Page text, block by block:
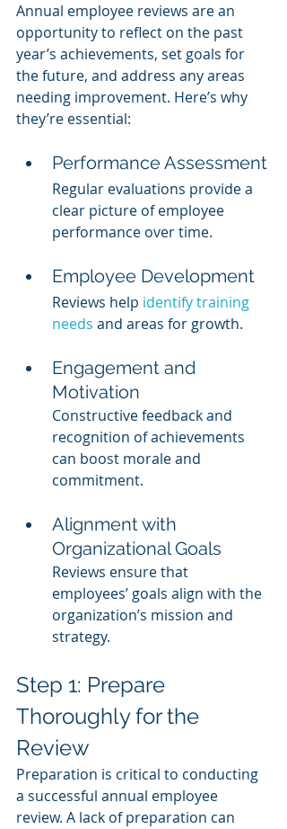
Annual employee reviews are an
opportunity to reflect on the past
year’s achievements, set goals for
the future, and address any areas
needing improvement. Here’s why
they’re essential:
Performance Assessment
Regular evaluations provide a
clear picture of employee
performance over time.
Employee Development
Reviews help identify training
needs and areas for growth.
Engagement and
Motivation
Constructive feedback and
recognition of achievements
can boost morale and
commitment.
Alignment with
Organizational Goals
Reviews ensure that
employees’ goals align with the
organization’s mission and
strategy.
Step 1: Prepare
Thoroughly for the
Review
Preparation is critical to conducting
a successful annual employee
review. A lack of preparation can